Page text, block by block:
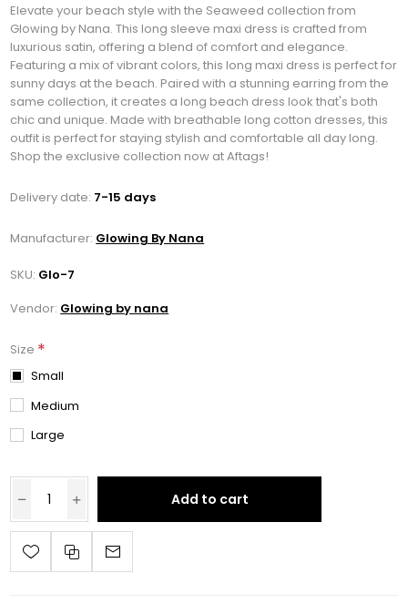
Elevate your beach style with the Seaweed collection from
Glowing by Nana. This long sleeve maxi dress is crafted from
luxurious satin, offering a blend of comfort and elegance.
Featuring a mix of vibrant colors, this long maxi dress is perfect for
sunny days at the beach. Paired with a stunning earring from the
same collection, it creates a long beach dress look that's both
chic and unique. Made with breathable long cotton dresses, this
outfit is perfect for staying stylish and comfortable all day long.
Shop the exclusive collection now at Aftags!
Delivery date: 7-15 days
Manufacturer: Glowing By Nana
SKU: Glo-7
Vendor: Glowing by nana
Size *
Small
Medium
Large
Add to cart